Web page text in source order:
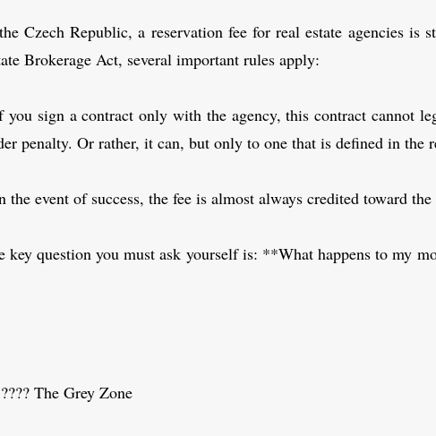
Czech Republic, a reservation fee for real estate agencies
Brokerage Act, several important rules apply:
sign a contract only with the agency, this contract cannot
penalty. Or rather, it can, but only to one that is defined in the
the event of success, the fee is almost always credited toward
key question you must ask yourself is: **What happens to my
The Grey Zone